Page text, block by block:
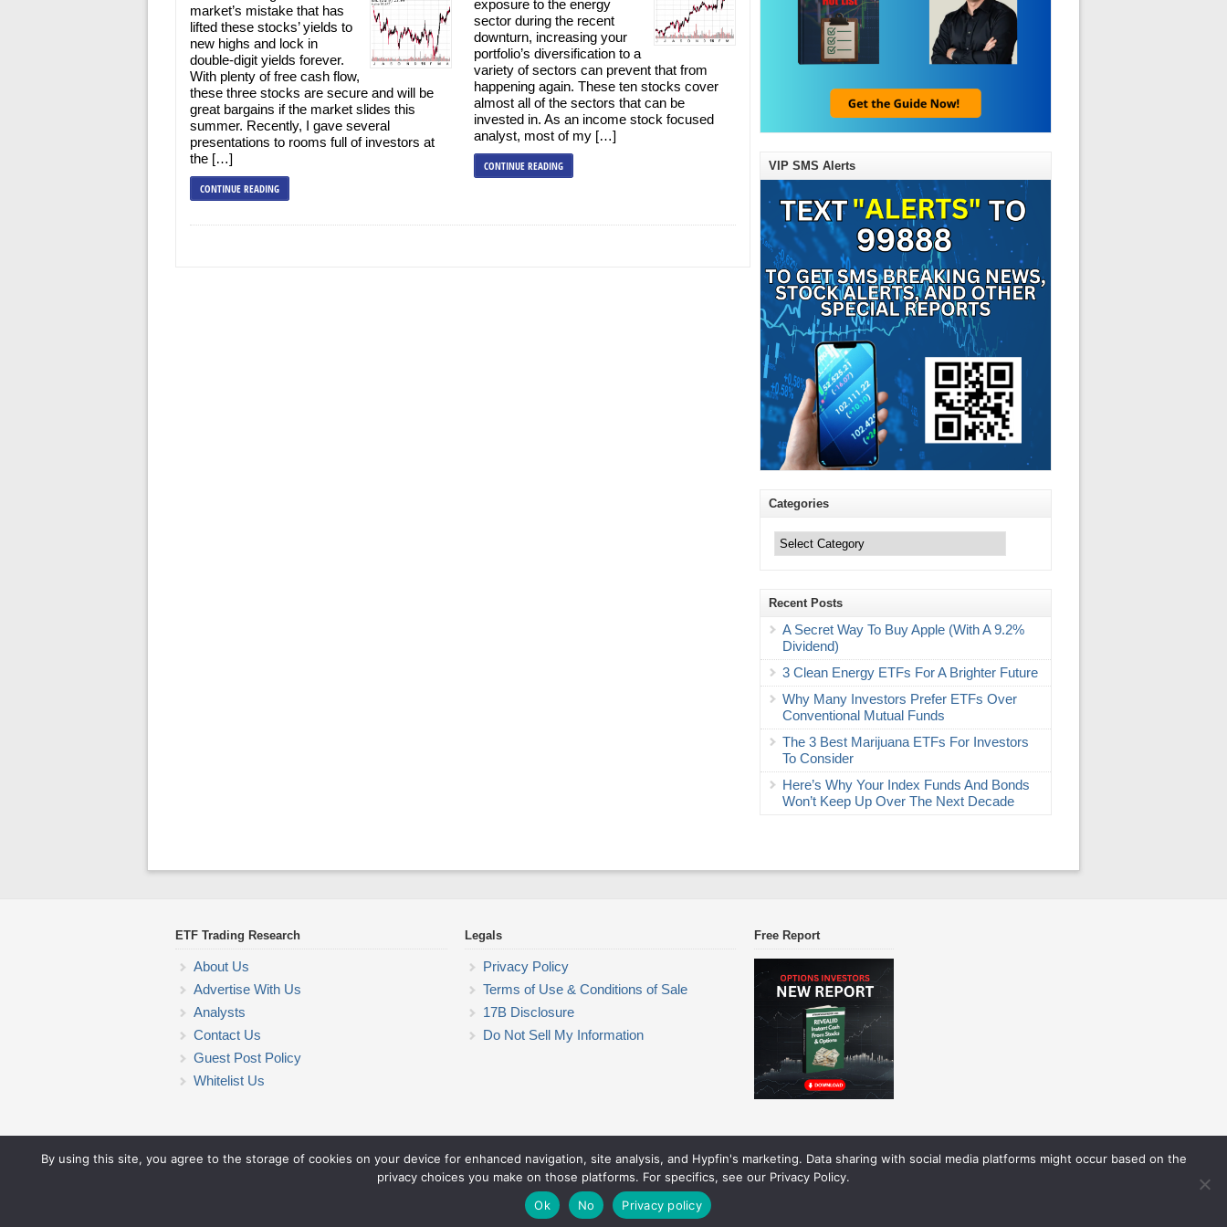
market’s mistake that has
lifted these stocks’ yields to
new highs and lock in
double-digit yields forever.
With plenty of free cash flow,
these three stocks are secure and will be
great bargains if the market slides this
summer. Recently, I gave several
presentations to rooms full of investors at
the […]
CONTINUE READING
exposure to the energy
sector during the recent
downturn, increasing your
portfolio’s diversification to a
variety of sectors can prevent that from
happening again. These ten stocks cover
almost all of the sectors that can be
invested in. As an income stock focused
analyst, most of my […]
CONTINUE READING VIP SMS Alerts
Categories
Recent Posts
A Secret Way To Buy Apple (With A 9.2%
Dividend)
3 Clean Energy ETFs For A Brighter Future
Why Many Investors Prefer ETFs Over
Conventional Mutual Funds
The 3 Best Marijuana ETFs For Investors
To Consider
Here’s Why Your Index Funds And Bonds
Won’t Keep Up Over The Next Decade
ETF Trading Research
About Us
Advertise With Us
Analysts
Contact Us
Guest Post Policy
Whitelist Us
Legals
Privacy Policy
Terms of Use & Conditions of Sale
17B Disclosure
Do Not Sell My Information
Free Report
ETF Trading Research
© 2026 ETF Trading Research. All rights reserved. Theme by Solostream
By using this site, you agree to the storage of cookies on your device for enhanced navigation, site analysis, and Hypfin's marketing. Data sharing with social media platforms might occur based on the
privacy choices you make on those platforms. For specifics, see our Privacy Policy.
Ok
No Privacy policy